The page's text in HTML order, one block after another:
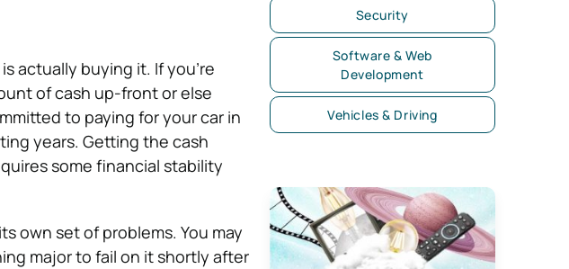
actually buying it. If you’re
of cash up-front or else
to paying for your car in
years. Getting the cash
some financial stability
own set of problems. You may
major to fail on it shortly after
Security
Software & Web
Development
Vehicles & Driving